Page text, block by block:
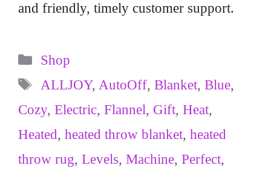
and friendly, timely customer support.
Categories
Shop
Tags
ALLJOY, AutoOff, Blanket,Blue,
Cozy,Electric,Flannel, Gift,Heat,
Heated,heated throw blanket,heated
throw rug,Levels,Machine,Perfect,